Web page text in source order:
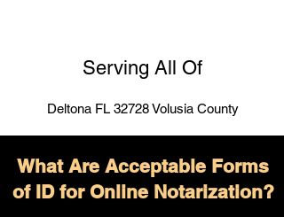
Serving All Of
Deltona FL 32728 Volusia County
What Are Acceptable Forms
of ID for Online Notarization?